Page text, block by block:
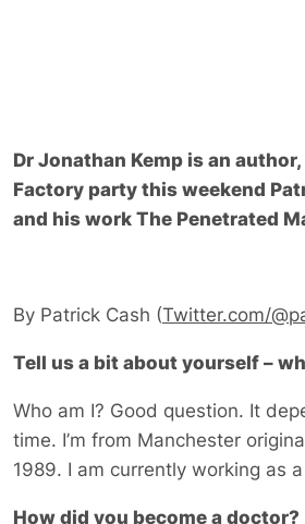
Dr Jonathan Kemp is an
Factory party this weekend
and his workThe Penetrated
By Patrick Cash (Twitter.com/
Tell us a bit about yourself –
Who am I? Good question. It
time. I’m from Manchester
1989. I am currently working as
How did you become a doctor?